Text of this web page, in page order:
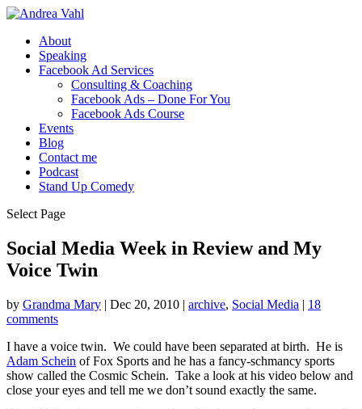
About
Speaking
Facebook Ad Services
Consulting & Coaching
Facebook Ads – Done For You
Facebook Ads Course
Events
Blog
Contact me
Podcast
Stand Up Comedy
Select Page
Social Media Week in Review and My
Voice Twin
by Grandma Mary | Dec 20, 2010 | archive, Social Media | 18
comments
I have a voice twin. We could have been separated at birth. He is
Adam Schein of Fox Sports and he has a fancy-schmancy sports
show called the Cosmic Schein. Take a look at his video below and
close your eyes and tell me we don’t sound exactly the same.